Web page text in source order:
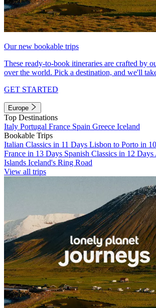
Our new bookable trips
These ready-to-book itineraries are crafted by
over the world. Pick a destination, and we'll
GET STARTED
Europe
Top Destinations
Italy Portugal France Spain Greece Iceland
Bookable Trips
Italian Classics in 11 Days Lisbon to Porto in
France in 13 Days Spanish Classics in 12 Days
Islands Iceland's Ring Road
View all trips